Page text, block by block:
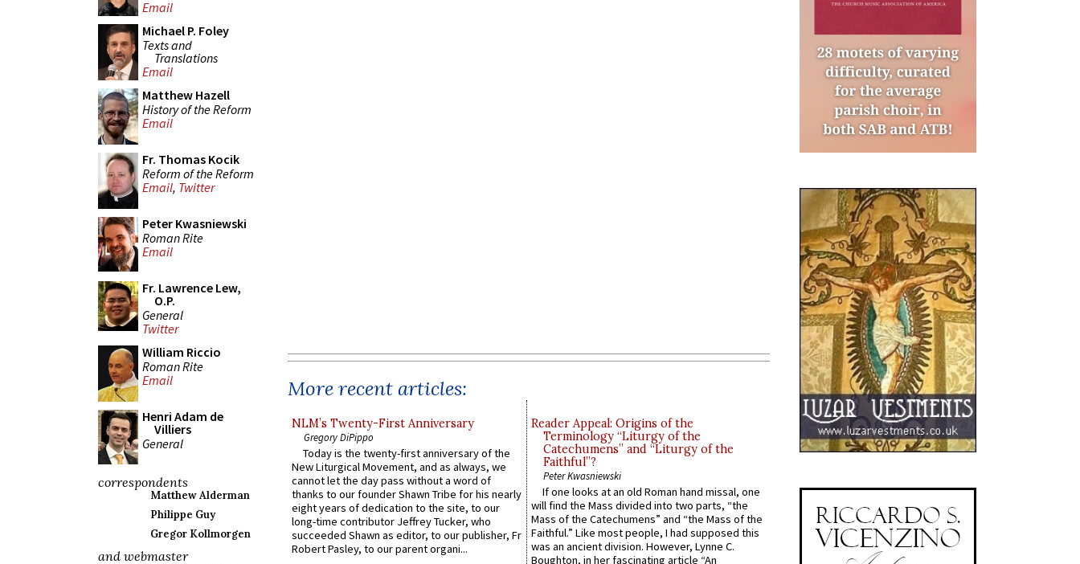
Email
Michael P. Foley
Texts and
Translations
Email
Matthew Hazell
History of the Reform
Email
Fr. Thomas Kocik
Reform of the Reform
Email, Twitter
Peter Kwasniewski
Roman Rite
Email
Fr. Lawrence Lew,
O.P.
General
Twitter
William Riccio
Roman Rite
Email
Henri Adam de
Villiers
General
correspondents
Matthew Alderman
Philippe Guy
Gregor Kollmorgen
and webmaster
More recent articles:
NLM’s Twenty-First Anniversary
Gregory DiPippo
Today is the twenty-first anniversary of the
New Liturgical Movement, and as always, we
cannot let the day pass without a word of
thanks to our founder Shawn Tribe for his nearly
eight years of dedication to the site, to our
long-time contributor Jeffrey Tucker, who
succeeded Shawn as editor, to our publisher, Fr
Robert Pasley, to our parent organi...
Reader Appeal: Origins of the
Terminology “Liturgy of the
Catechumens” and “Liturgy of the
Faithful”?
Peter Kwasniewski
If one looks at an old Roman hand missal, one
will find the Mass divided into two parts, “the
Mass of the Catechumens” and “the Mass of the
Faithful.” Like most people, I had supposed this
was an ancient division. However, Lynne C.
Boughton, in her fascinating article “An